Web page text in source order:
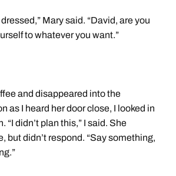
dressed,” Mary said. “David, are you
to whatever you want.”
and disappeared into the
as I heard her door close, I looked in
“I didn’t plan this,” I said. She
but didn’t respond. “Say something,